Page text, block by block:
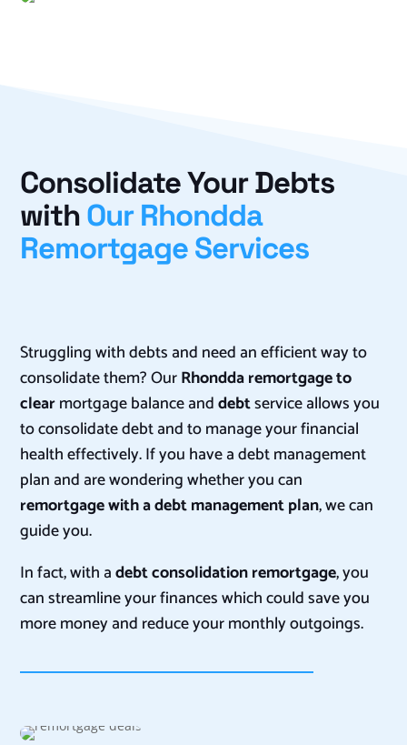
Consolidate Your Debts
withOur Rhondda
Remortgage Services
Struggling with debts and need an efficient way to
consolidate them? OurRhonddaremortgage to
clearmortgage balance anddebtservice allows you
to consolidate debt and to manage your financial
health effectively. If you have a debt management
plan and are wondering whether you can
remortgage with a debt management plan, we can
guide you.
In fact, with adebt consolidation remortgage, you
can streamline your finances which could save you
more money and reduce your monthly outgoings.